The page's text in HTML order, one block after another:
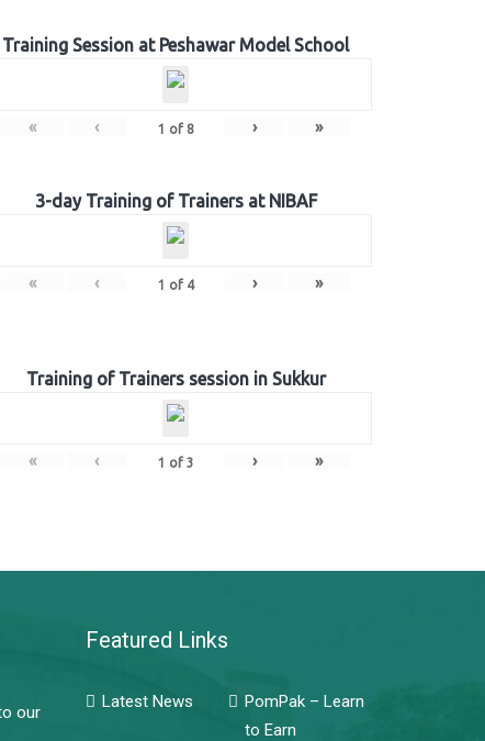
Training Session at Peshawar Model School
« ‹ 1 of 8 › »
3-day Training of Trainers at NIBAF
« ‹ 1 of 4 › »
Training of Trainers session in Sukkur
« ‹ 1 of 3 › »
our
Featured Links
Latest News
PomPak – Learn
to Earn